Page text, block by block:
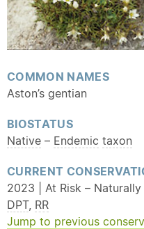
COMMON NAMES
Aston’s gentian
BIOSTATUS
Native – Endemic taxon
CURRENT
2023 | At Risk –
DPT, RR
Jump to previous